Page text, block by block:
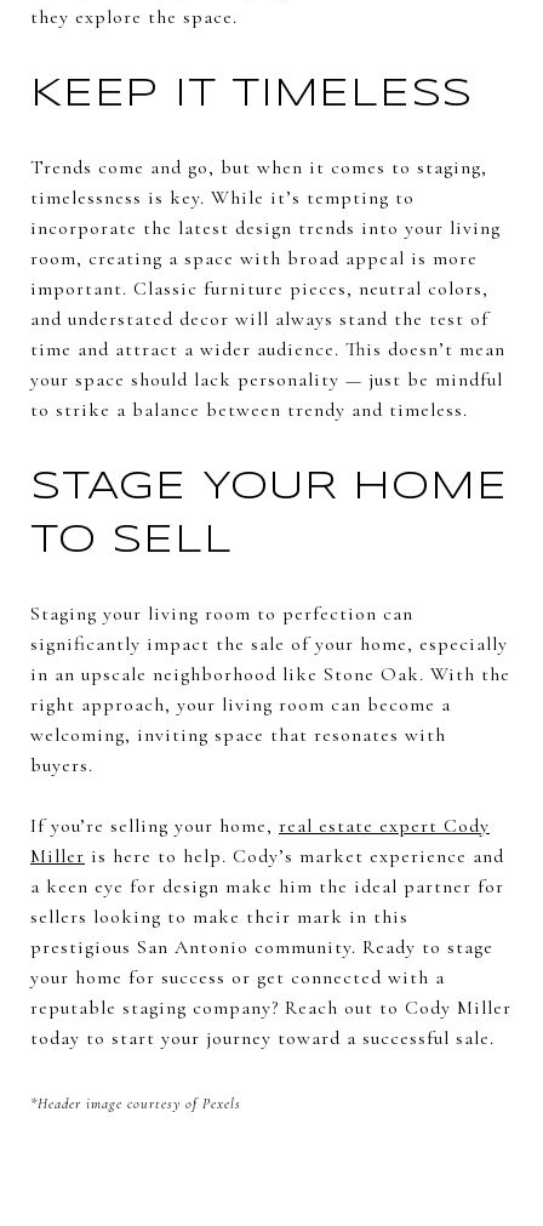
they explore the space.
KEEP IT TIMELESS
Trends come and go, but when it comes to staging,
timelessness is key. While it’s tempting to
incorporate the latest design trends into your living
room, creating a space with broad appeal is more
important. Classic furniture pieces, neutral colors,
and understated decor will always stand the test of
time and attract a wider audience. This doesn’t mean
your space should lack personality — just be mindful
to strike a balance between trendy and timeless.
STAGE YOUR HOME
TO SELL
Staging your living room to perfection can
significantly impact the sale of your home, especially
in an upscale neighborhood like Stone Oak. With the
right approach, your living room can become a
welcoming, inviting space that resonates with
buyers.
If you’re selling your home, real estate expert Cody
Miller is here to help. Cody’s market experience and
a keen eye for design make him the ideal partner for
sellers looking to make their mark in this
prestigious San Antonio community. Ready to stage
your home for success or get connected with a
reputable staging company? Reach out to Cody Miller
today to start your journey toward a successful sale.
*Header image courtesy of Pexels